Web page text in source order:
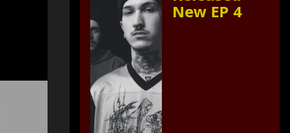
New EP 4